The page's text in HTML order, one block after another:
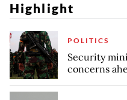
Highlight
POLITICS
Security
concerns